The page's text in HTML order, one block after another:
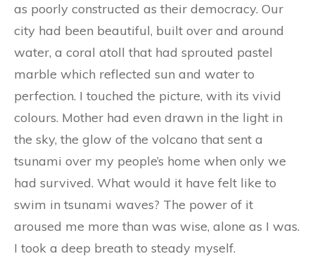
as poorly constructed as their democracy. Our
city had been beautiful, built over and around
water, a coral atoll that had sprouted pastel
marble which reflected sun and water to
perfection. I touched the picture, with its vivid
colours. Mother had even drawn in the light in
the sky, the glow of the volcano that sent a
tsunami over my people’s home when only we
had survived. What would it have felt like to
swim in tsunami waves? The power of it
aroused me more than was wise, alone as I was.
I took a deep breath to steady myself.